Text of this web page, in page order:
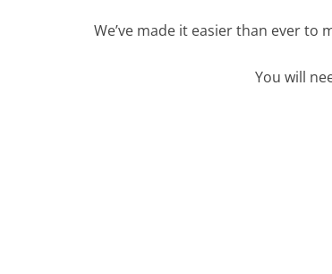
We’ve made it easier than ever to
You will